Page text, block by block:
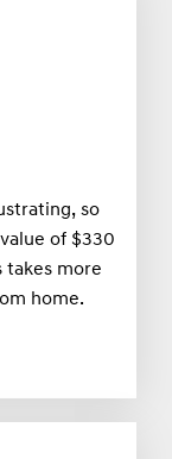
so
of $330
takes more
home.